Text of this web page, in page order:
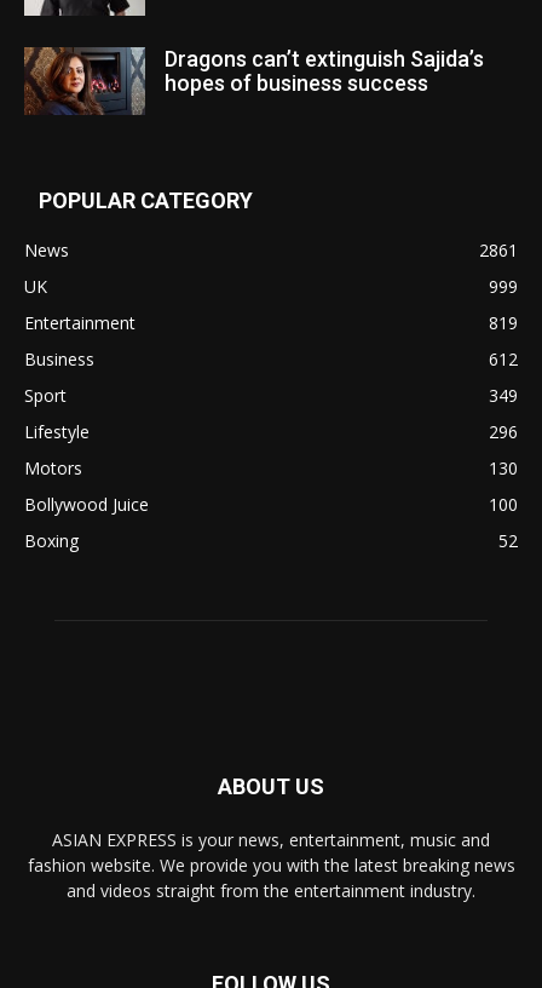
Dragons can’t extinguish Sajida’s
hopes of business success
POPULAR CATEGORY
News
2861
UK
999
Entertainment
819
Business
612
Sport
349
Lifestyle
296
Motors
130
Bollywood Juice
100
Boxing
52
ABOUT US
ASIAN EXPRESS is your news, entertainment, music and
fashion website. We provide you with the latest breaking news
and videos straight from the entertainment industry.